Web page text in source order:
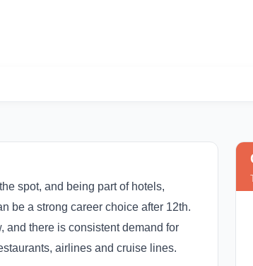
spot, and being part of hotels,
be a strong career choice after 12th.
and there is consistent demand for
airlines and cruise lines.